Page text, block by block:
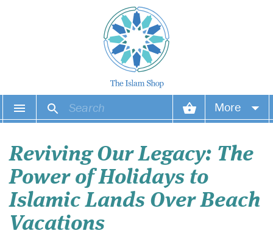
More
Wish list
Reviving Our Legacy: The
Power of Holidays to
Islamic Lands Over Beach
Vacations